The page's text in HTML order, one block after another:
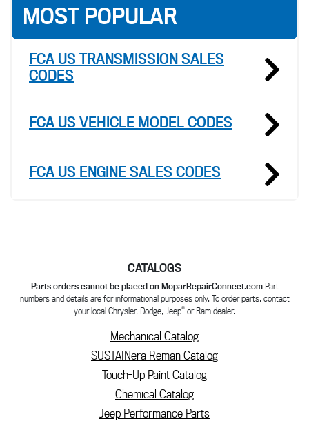
MOST POPULAR
FCA US TRANSMISSION SALES
CODES
FCA US VEHICLE MODEL CODES
FCA US ENGINE SALES CODES
CATALOGS
Parts orders cannot be placed on MoparRepairConnect.comPart
numbers and details are for informational purposes only. To order parts, contact
your local Chrysler, Dodge, Jeep® or Ram dealer.
Mechanical Catalog
SUSTAINera Reman Catalog
Touch-Up Paint Catalog
Chemical Catalog
Jeep Performance Parts